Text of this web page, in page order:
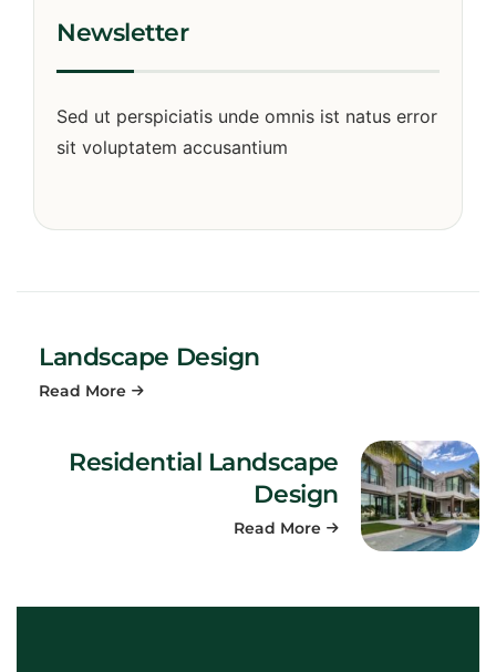
Newsletter
Sed ut perspiciatis unde omnis ist natus error
sit voluptatem accusantium
Landscape Design
Read More
Residential Landscape
Design
Read More